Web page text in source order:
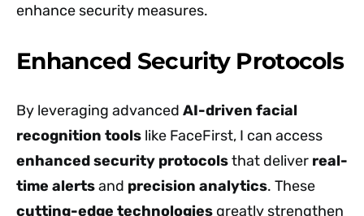
enhance security measures.
Enhanced Security Protocols
By leveraging advanced AI-driven facial
recognition tools like FaceFirst, I can access
enhanced security protocolsthat deliver real-
time alertsand precision analytics. These
cutting-edge technologies greatly strengthen